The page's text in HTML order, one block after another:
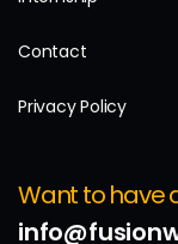
Contact
Privacy Policy
Want to have